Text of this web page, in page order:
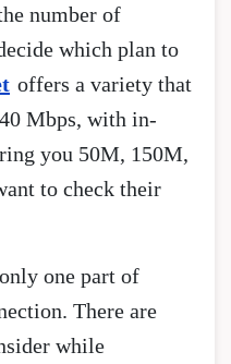
number of
which plan to
offers a variety that
Mbps, with in-
you 50M, 150M,
to check their
one part of
There are
while